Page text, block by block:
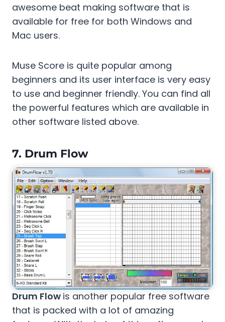
awesome beat making software that is
available for free for both Windows and
Mac users.
Muse Score is quite popular among
beginners and its user interface is very easy
to use and beginner friendly. You can find all
the powerful features which are available in
other software listed above.
7. Drum Flow
Drum Flow is another popular free software
that is packed with a lot of amazing